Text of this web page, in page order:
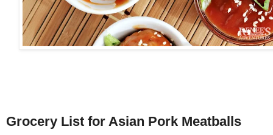
Grocery List for Asian Pork Meatballs